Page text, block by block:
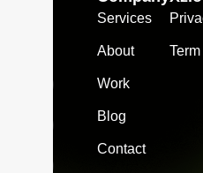
Services
About
Work
Blog
Contact